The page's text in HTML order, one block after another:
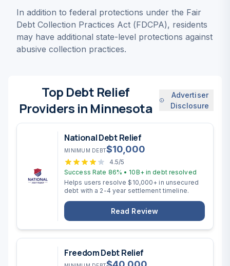
In addition to federal protections under the Fair
Debt Collection Practices Act (FDCPA), residents
may have additional state-level protections against
abusive collection practices.
Top Debt Relief
Providers in Minnesota
Advertiser
Disclosure
National Debt Relief
MINIMUM DEBT$10,000
4.5/5
Success Rate 86% • 10B+ in debt resolved
Helps users resolve $10,000+ in unsecured
debt with a 2-4 year settlement timeline.
Read Review
Freedom Debt Relief